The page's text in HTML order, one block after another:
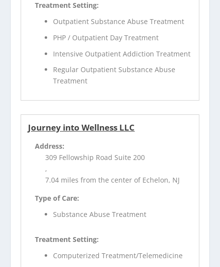
Treatment Setting:
Outpatient Substance Abuse Treatment
PHP / Outpatient Day Treatment
Intensive Outpatient Addiction Treatment
Regular Outpatient Substance Abuse
Treatment
Journey into Wellness LLC
Address:
309 Fellowship Road Suite 200
,
7.04 miles from the center of Echelon, NJ
Type of Care:
Substance Abuse Treatment
Treatment Setting:
Computerized Treatment/Telemedicine